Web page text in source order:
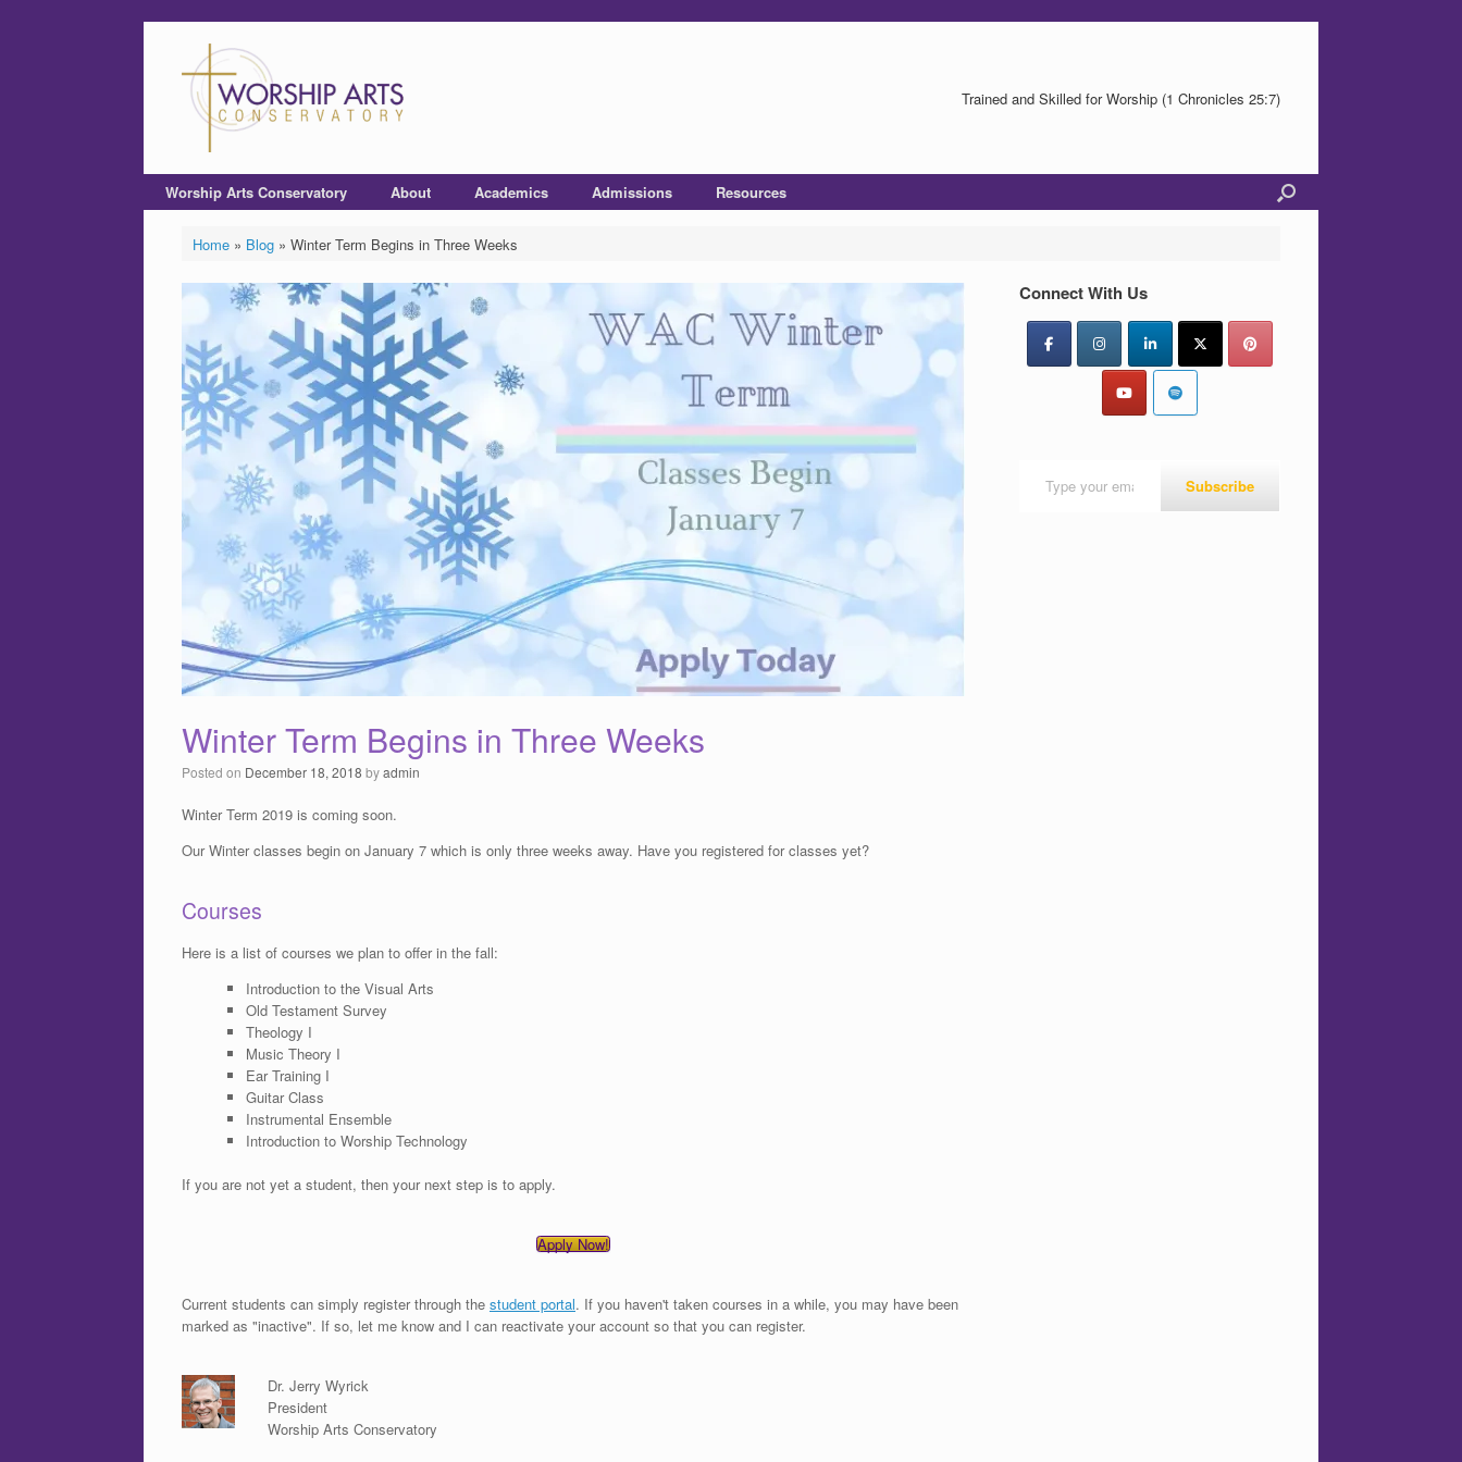
Trained and Skilled for Worship (1 Chronicles 25:7)
Worship Arts Conservatory About Academics Admissions Resources
Home» Blog» Winter Term Begins in Three Weeks
Winter Term Begins in Three Weeks
Posted on December 18, 2018 byadmin
Winter Term 2019 is coming soon.
Our Winter classes begin on January 7 which is only three weeks away. Have you registered for classes yet?
Courses
Here is a list of courses we plan to offer in the fall:
Introduction to the Visual Arts
Old Testament Survey
Theology I
Music Theory I
Ear Training I
Guitar Class
Instrumental Ensemble
Introduction to Worship Technology
If you are not yet a student, then your next step is to apply.
Apply Now!
Current students can simply register through the student portal. If you haven't taken courses in a while, you may have been
marked as "inactive". If so, let me know and I can reactivate your account so that you can register.
Dr. Jerry Wyrick
President
Worship Arts Conservatory
Connect With Us
Subscribe